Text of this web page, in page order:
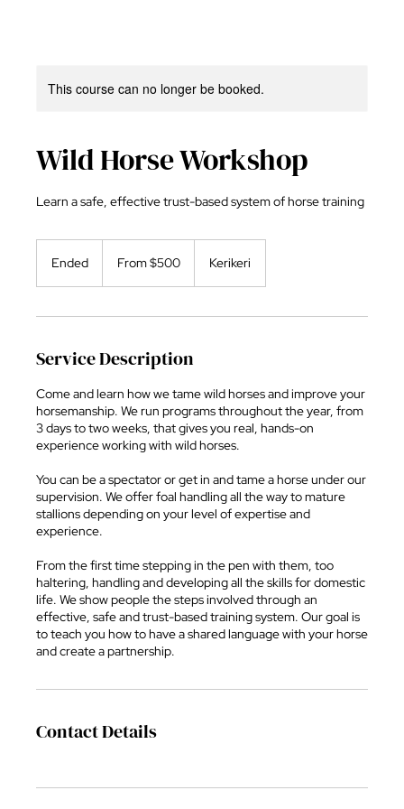
This course can no longer be booked.
Wild Horse Workshop
Learn a safe, effective trust-based system of horse training
Ended
e
New
dollars
From $500 Kerikeri
Service Description
Come and learn how we tame wild horses and improve your
horsemanship. We run programs throughout the year, from
3 days to two weeks, that gives you real, hands-on
experience working with wild horses.
You can be a spectator or get in and tame a horse under our
supervision. We offer foal handling all the way to mature
stallions depending on your level of expertise and
experience.
From the first time stepping in the pen with them, too
haltering, handling and developing all the skills for domestic
life. We show people the steps involved through an
effective, safe and trust-based training system. Our goal is
to teach you how to have a shared language with your horse
and create a partnership.
Contact Details